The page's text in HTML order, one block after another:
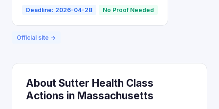
Deadline: 2026-04-28 No Proof Needed
Official site →
About Sutter Health Class
Actions in Massachusetts